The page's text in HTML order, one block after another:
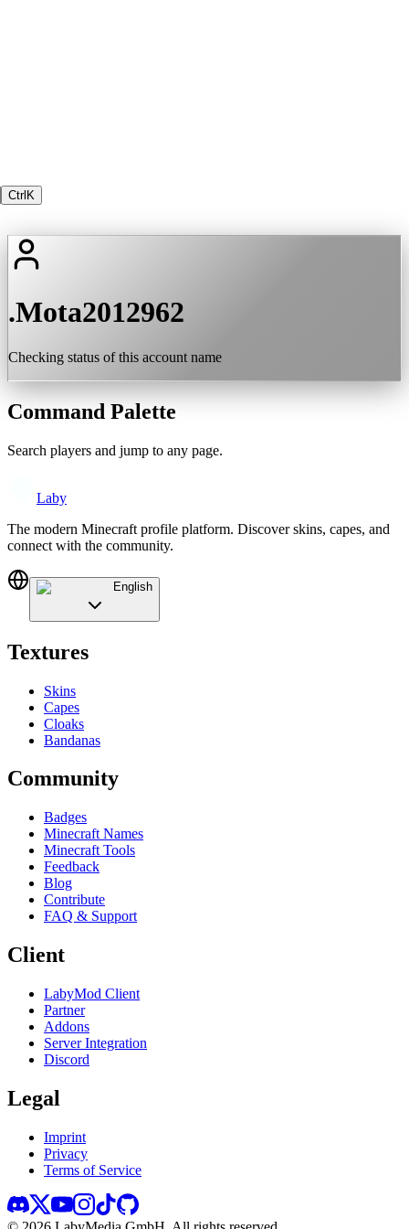
Ctrl K
.Mota2012962
Checking status of this account name
Command Palette
Search players and jump to any page.
Laby
The modern Minecraft profile platform. Discover skins, capes, and
connect with the community.
English
Textures
Skins
Capes
Cloaks
Bandanas
Community
Badges
Minecraft Names
Minecraft Tools
Feedback
Blog
Contribute
FAQ & Support
Client
LabyMod Client
Partner
Addons
Server Integration
Discord
Legal
Imprint
Privacy
Terms of Service